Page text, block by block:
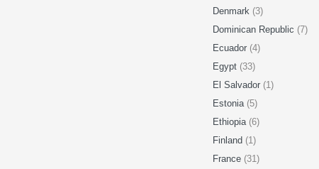
Denmark (3)
Dominican Republic (7)
Ecuador (4)
Egypt (33)
El Salvador (1)
Estonia (5)
Ethiopia (6)
Finland (1)
France (31)